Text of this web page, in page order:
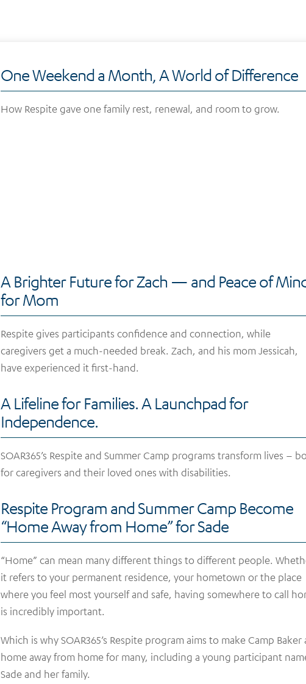
One Weekend a Month, A World of Difference
How Respite gave one family rest, renewal, and room to grow.
A Brighter Future for Zach — and Peace of
for Mom
Respite gives participants confidence and connection, while
caregivers get a much-needed break. Zach, and his mom Jessicah,
have experienced it first-hand.
A Lifeline for Families. A Launchpad for
Independence.
SOAR365’s Respite and Summer Camp programs transform lives –
for caregivers and their loved ones with disabilities.
Respite Program and Summer Camp Become
“Home Away from Home” for Sade
“Home” can mean many different things to different people.
it refers to your permanent residence, your hometown or the place
where you feel most yourself and safe, having somewhere to call
is incredibly important.
Which is why SOAR365’s Respite program aims to make Camp Baker
home away from home for many, including a young participant
Sade and her family.